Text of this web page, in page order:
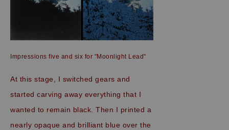
Impressions five and six for "Moonlight Lead"
At this stage, I switched gears and
started carving away everything that I
wanted to remain black. Then I printed a
nearly opaque and brilliant blue over the